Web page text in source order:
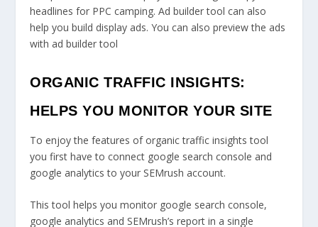
headlines for PPC camping. Ad builder tool can also
help you build display ads. You can also preview the ads
with ad builder tool
ORGANIC TRAFFIC INSIGHTS:
HELPS YOU MONITOR YOUR SITE
To enjoy the features of organic traffic insights tool
you first have to connect google search console and
google analytics to your SEMrush account.
This tool helps you monitor google search console,
google analytics and SEMrush’s report in a single